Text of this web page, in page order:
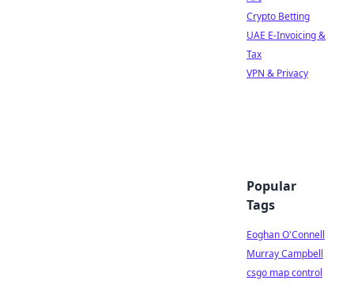
Crypto Betting
UAE E-Invoicing &
Tax
VPN & Privacy
Popular
Tags
Eoghan O'Connell
Murray Campbell
csgo map control